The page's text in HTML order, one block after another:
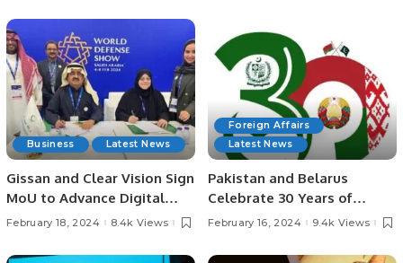
Business Latest News
Gissan and Clear Vision Sign
MoU to Advance Digital
Defense Technologies in
February 18, 2024 8.4k Views
Foreign Affairs
Latest News
Pakistan and Belarus
Celebrate 30 Years of
Diplomatic and Economic
February 16, 2024 9.4k Views